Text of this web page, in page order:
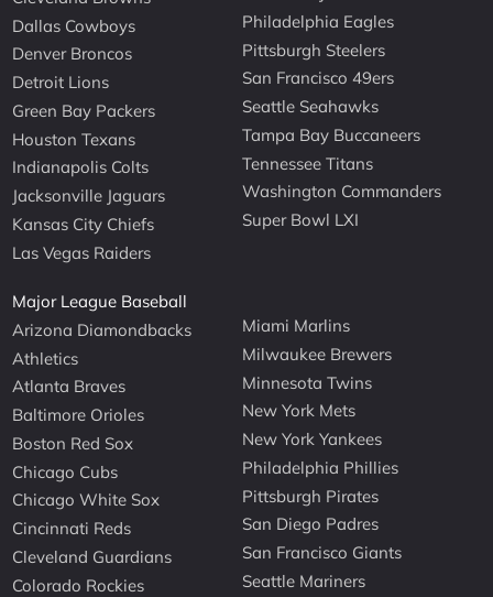
Dallas Cowboys
Denver Broncos
Detroit Lions
Green Bay Packers
Houston Texans
Indianapolis Colts
Jacksonville Jaguars
Kansas City Chiefs
Las Vegas Raiders
Philadelphia Eagles
Pittsburgh Steelers
San Francisco 49ers
Seattle Seahawks
Tampa Bay Buccaneers
Tennessee Titans
Washington Commanders
Super Bowl LXI
Major League Baseball
Arizona Diamondbacks
Athletics
Atlanta Braves
Baltimore Orioles
Boston Red Sox
Chicago Cubs
Chicago White Sox
Cincinnati Reds
Cleveland Guardians
Colorado Rockies
Miami Marlins
Milwaukee Brewers
Minnesota Twins
New York Mets
New York Yankees
Philadelphia Phillies
Pittsburgh Pirates
San Diego Padres
San Francisco Giants
Seattle Mariners